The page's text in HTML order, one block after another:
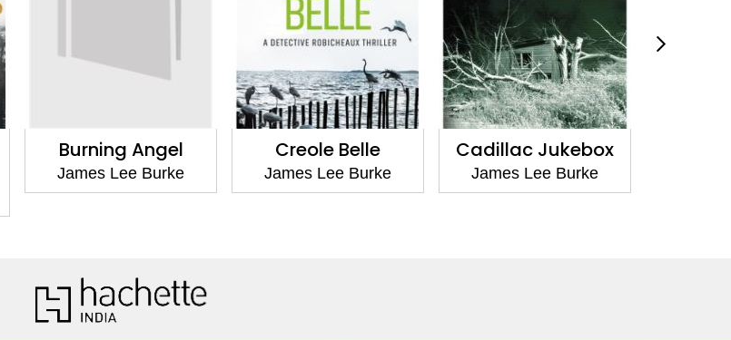
Burning Angel
James Lee Burke
Creole Belle
James Lee Burke
Cadillac Jukebox
James Lee Burke